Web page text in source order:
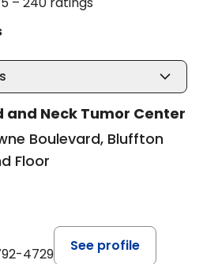
and Neck Tumor Center
Boulevard, Bluffton
Floor
4729
See profile